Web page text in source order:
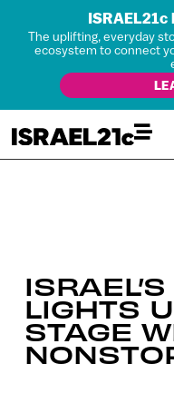
ISRAEL21c
The uplifting, everyday
ecosystem to connect
LIGHTS
STAGE